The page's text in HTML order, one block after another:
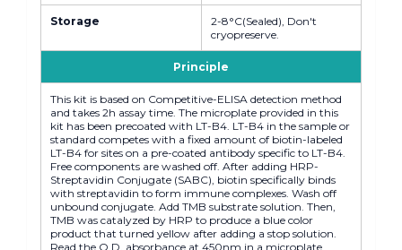
Storage
2-8°C(Sealed), Don't
cryopreserve.
Principle
This kit is based on Competitive-ELISA detection method
and takes 2h assay time. The microplate provided in this
kit has been precoated with LT-B4. LT-B4 in the sample or
standard competes with a fixed amount of biotin-labeled
LT-B4 for sites on a pre-coated antibody specific to LT-B4.
Free components are washed off. After adding HRP-
Streptavidin Conjugate (SABC), biotin specifically binds
with streptavidin to form immune complexes. Wash off
unbound conjugate. Add TMB substrate solution. Then,
TMB was catalyzed by HRP to produce a blue color
product that turned yellow after adding a stop solution.
Read the O.D. absorbance at 450nm in a microplate